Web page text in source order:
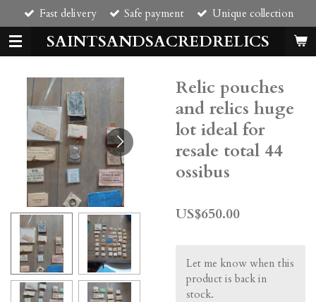
Skip
to
main
content
SAINTSANDSACREDRELICS
Fast delivery Safe payment Unique collection
Relic pouches
and relics huge
lot ideal for
resale total 44
ossibus
US$650.00
Let me know when this
product is back in
stock.